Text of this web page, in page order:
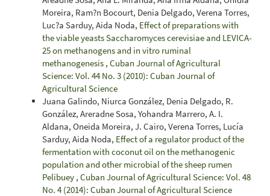
Moreira, Ram?n Bocourt, Denia Delgado, Verena Torres,
Luc?a Sarduy, Aida Noda, Effect of preparations with
the viable yeasts Saccharomyces cerevisiae and LEVICA-
25 on methanogens and in vitro ruminal
methanogenesis , Cuban Journal of Agricultural
Science: Vol. 44 No. 3 (2010): Cuban Journal of
Agricultural Science
Juana Galindo, Niurca González, Denia Delgado, R.
González, Areradne Sosa, Yohandra Marrero, A. I.
Aldana, Oneida Moreira, J. Cairo, Verena Torres, Lucía
Sarduy, Aida Noda, Effect of a regulator product of the
fermentation with coconut oil on the methanogenic
population and other microbial of the sheep rumen
Pelibuey , Cuban Journal of Agricultural Science: Vol. 48
No. 4 (2014): Cuban Journal of Agricultural Science